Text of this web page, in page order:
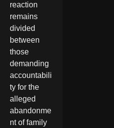
reaction
remains
divided
between
those
demanding
accountabili
ty for the
alleged
abandonme
nt of family